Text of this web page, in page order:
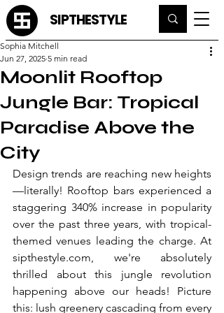
SIPTHESTYLE
Moonlit Rooftop
Jungle Bar: Tropical
Paradise Above the
City
Sophia Mitchell
Jun 27, 2025 5 min read
Design trends are reaching new heights
—literally! Rooftop bars experienced a
staggering 340% increase in popularity
over the past three years, with tropical-
sipthestyle.com, we're absolutely
thrilled about this jungle revolution
happening above our heads! Picture
this: lush greenery cascading from every